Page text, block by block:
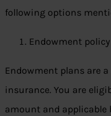
following options
Endowment policy
Endowment plans are
insurance. You are
amount and applicable